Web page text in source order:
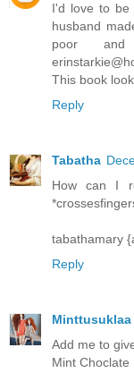
I'd love to be
husband
poor
This book
Reply
Tabatha
How can I
tabathamary
Reply
Minttusuklaa
Add me to
Mint Choclate